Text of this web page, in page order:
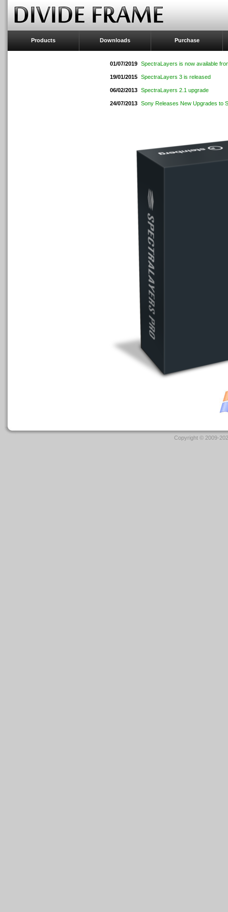
Products Downloads Purchase
01/07/2019 SpectraLayers is now available
19/01/2015 SpectraLayers 3 is released
06/02/2013 SpectraLayers 2.1 upgrade
24/07/2013 Sony Releases New Upgrades to
Copyright © 2009-